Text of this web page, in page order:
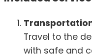
Travel to the
with safe and